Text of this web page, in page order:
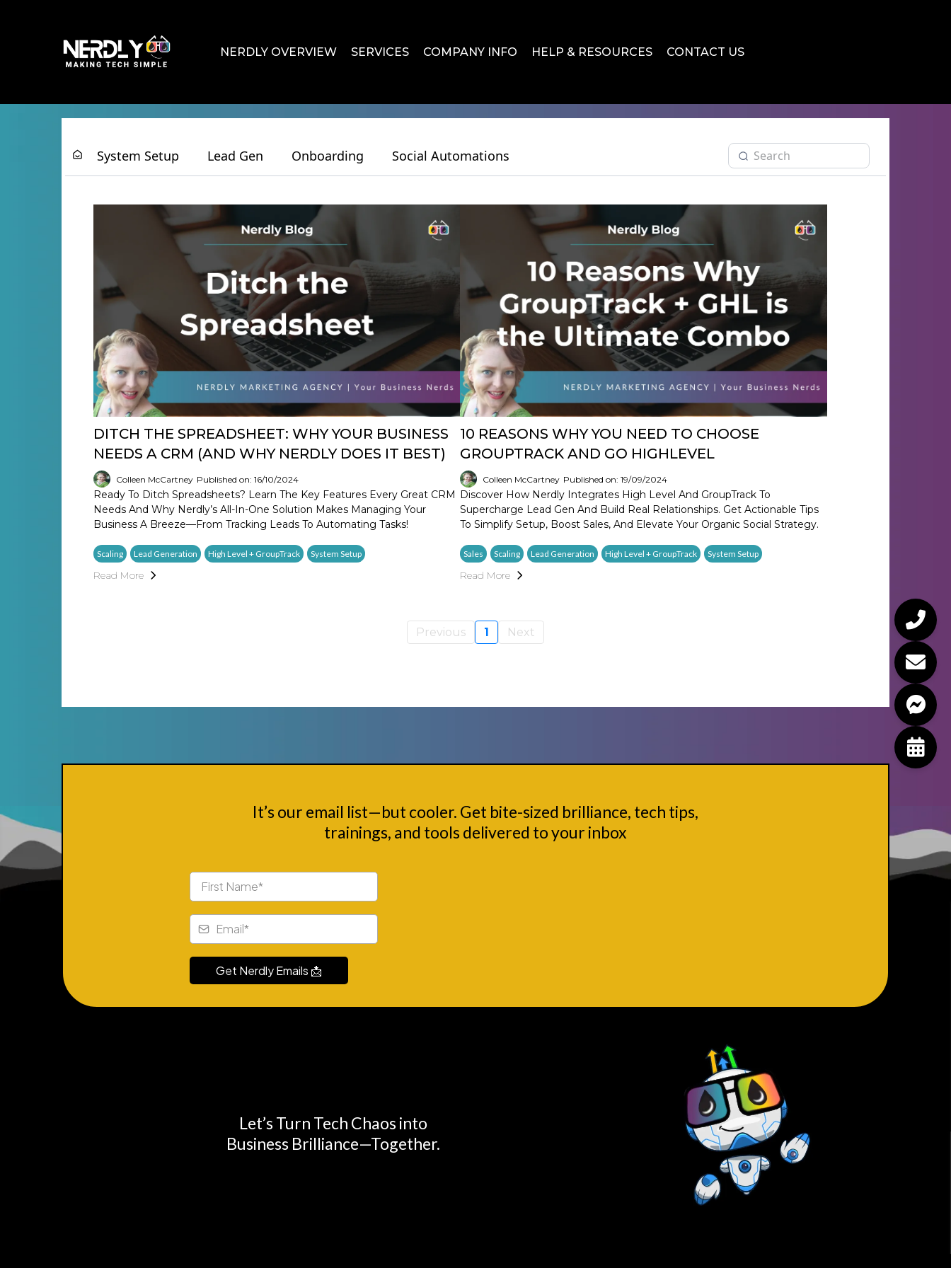
NERDLY OVERVIEW SERVICES COMPANY INFO HELP & RESOURCES CONTACT US
System Setup Lead Gen Onboarding Social Automations
DITCH THE SPREADSHEET: WHY YOUR BUSINESS
NEEDS A CRM (AND WHY NERDLY DOES IT BEST)
Colleen McCartney Published on: 16/10/2024
Ready To Ditch Spreadsheets? Learn The Key Features Every Great CRM
Needs And Why Nerdly’s All-In-One Solution Makes Managing Your
Business A Breeze—From Tracking Leads To Automating Tasks!
Scaling Lead Generation High Level + GroupTrack System Setup
Read More
10 REASONS WHY YOU NEED TO CHOOSE
GROUPTRACK AND GO HIGHLEVEL
Colleen McCartney Published on: 19/09/2024
Discover How Nerdly Integrates High Level And GroupTrack To
Supercharge Lead Gen And Build Real Relationships. Get Actionable Tips
To Simplify Setup, Boost Sales, And Elevate Your Organic Social Strategy.
Sales Scaling Lead Generation High Level + GroupTrack System Setup
Read More
Previous 1 Next
It’s our email list—but cooler. Get bite-sized brilliance, tech tips,
trainings, and tools delivered to your inbox
Get Nerdly Emails 📩
Let’s Turn Tech Chaos into
Business Brilliance—Together.